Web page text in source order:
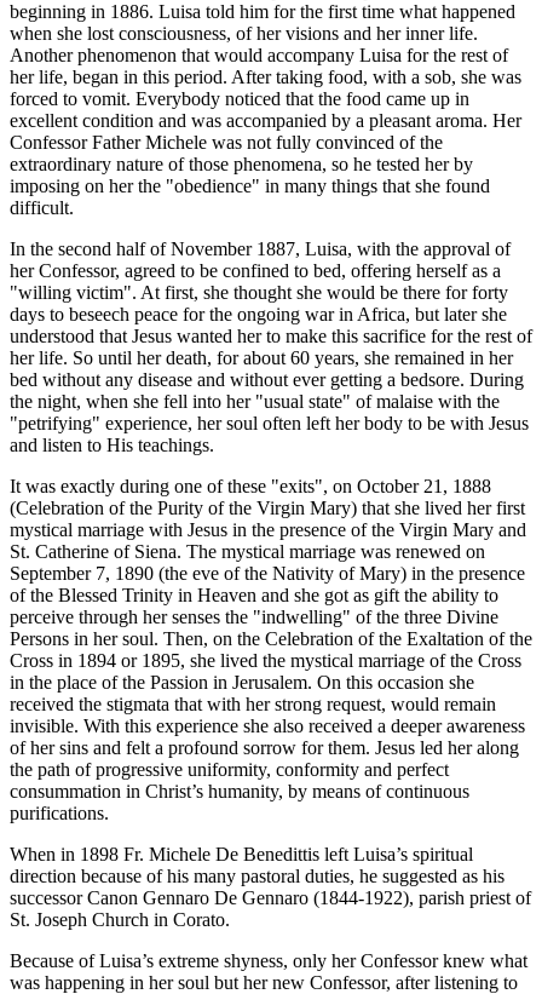
beginning in 1886. Luisa told him for the first time what happened
when she lost consciousness, of her visions and her inner life.
Another phenomenon that would accompany Luisa for the rest of
her life, began in this period. After taking food, with a sob, she was
forced to vomit. Everybody noticed that the food came up in
excellent condition and was accompanied by a pleasant aroma. Her
Confessor Father Michele was not fully convinced of the
extraordinary nature of those phenomena, so he tested her by
imposing on her the "obedience" in many things that she found
difficult.
In the second half of November 1887, Luisa, with the approval of
her Confessor, agreed to be confined to bed, offering herself as a
"willing victim". At first, she thought she would be there for forty
days to beseech peace for the ongoing war in Africa, but later she
understood that Jesus wanted her to make this sacrifice for the rest of
her life. So until her death, for about 60 years, she remained in her
bed without any disease and without ever getting a bedsore. During
the night, when she fell into her "usual state" of malaise with the
"petrifying" experience, her soul often left her body to be with Jesus
and listen to His teachings.
It was exactly during one of these "exits", on October 21, 1888
(Celebration of the Purity of the Virgin Mary) that she lived her first
mystical marriage with Jesus in the presence of the Virgin Mary and
St. Catherine of Siena. The mystical marriage was renewed on
September 7, 1890 (the eve of the Nativity of Mary) in the presence
of the Blessed Trinity in Heaven and she got as gift the ability to
perceive through her senses the "indwelling" of the three Divine
Persons in her soul. Then, on the Celebration of the Exaltation of the
Cross in 1894 or 1895, she lived the mystical marriage of the Cross
in the place of the Passion in Jerusalem. On this occasion she
received the stigmata that with her strong request, would remain
invisible. With this experience she also received a deeper awareness
of her sins and felt a profound sorrow for them. Jesus led her along
the path of progressive uniformity, conformity and perfect
consummation in Christ’s humanity, by means of continuous
purifications.
When in 1898 Fr. Michele De Benedittis left Luisa’s spiritual
direction because of his many pastoral duties, he suggested as his
successor Canon Gennaro De Gennaro (1844-1922), parish priest of
St. Joseph Church in Corato.
Because of Luisa’s extreme shyness, only her Confessor knew what
was happening in her soul but her new Confessor, after listening to